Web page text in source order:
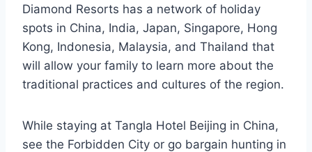
Diamond Resorts has a network of holiday
spots in China, India, Japan, Singapore, Hong
Kong, Indonesia, Malaysia, and Thailand that
will allow your family to learn more about the
traditional practices and cultures of the region.
While staying at Tangla Hotel Beijing in China,
see the Forbidden City or go bargain hunting in